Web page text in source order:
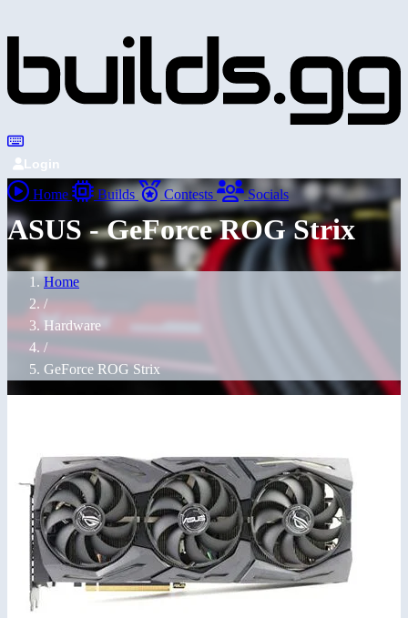
Login
Home Builds Contests Socials
ASUS - GeForce ROG Strix
Home
/
Hardware
/
GeForce ROG Strix